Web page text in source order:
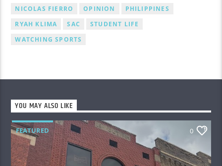
NICOLAS FIERRO
OPINION
PHILIPPINES
RYAH KLIMA
SAC
STUDENT LIFE
WATCHING SPORTS
YOU MAY ALSO LIKE
FEATURED 0